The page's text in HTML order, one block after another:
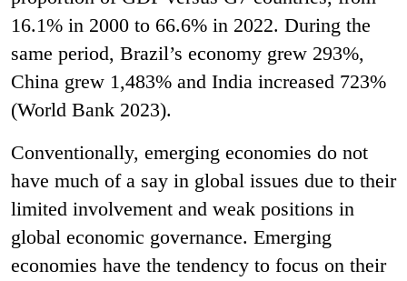
16.1% in 2000 to 66.6% in 2022. During the
same period, Brazil’s economy grew 293%,
China grew 1,483% and India increased 723%
(World Bank 2023).
Conventionally, emerging economies do not
have much of a say in global issues due to their
limited involvement and weak positions in
global economic governance. Emerging
economies have the tendency to focus on their